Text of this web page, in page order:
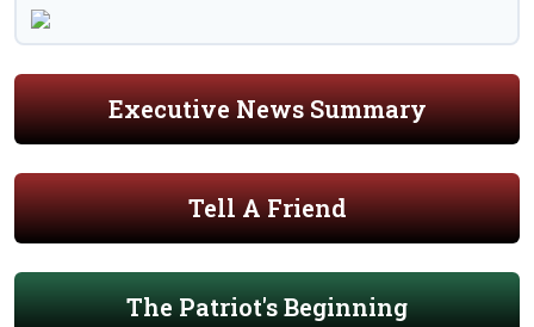
Executive News Summary
Tell A Friend
The Patriot's Beginning